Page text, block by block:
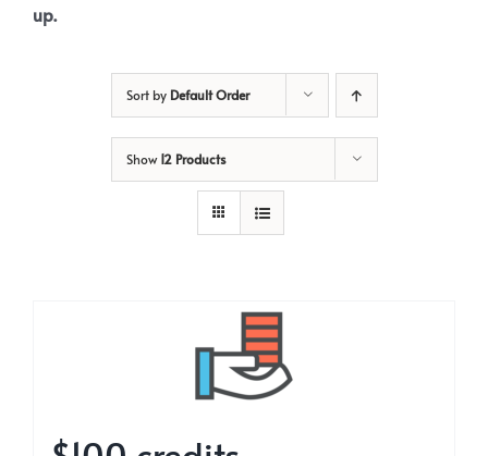
up.
Sort by Default Order
Show12 Products